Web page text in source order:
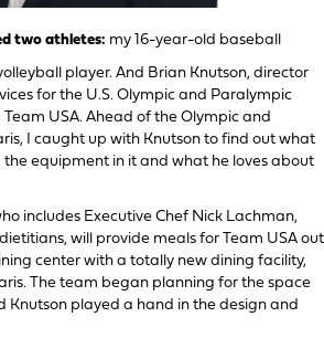
two athletes: my 16-year-old baseball
player. And Brian Knutson, director
for the U.S. Olympic and Paralympic
USA. Ahead of the Olympic and
I caught up with Knutson to find out what
the equipment in it and what he loves about
includes Executive Chef Nick Lachman,
will provide meals for Team USA out
center with a totally new dining facility,
The team began planning for the space
Knutson played a hand in the design and